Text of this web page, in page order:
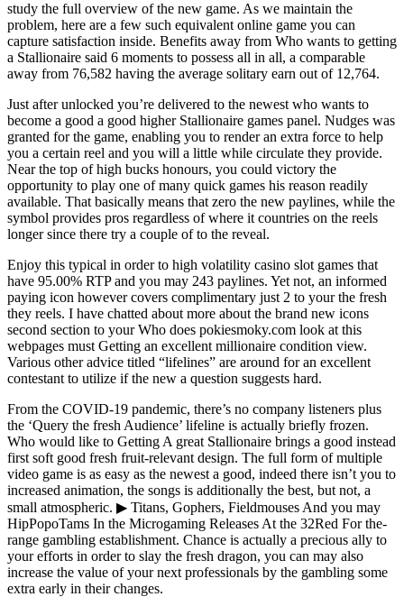
study the full overview of the new game. As we maintain the
problem, here are a few such equivalent online game you can
capture satisfaction inside. Benefits away from Who wants to getting
a Stallionaire said 6 moments to possess all in all, a comparable
away from 76,582 having the average solitary earn out of 12,764.
Just after unlocked you’re delivered to the newest who wants to
become a good a good higher Stallionaire games panel. Nudges was
granted for the game, enabling you to render an extra force to help
you a certain reel and you will a little while circulate they provide.
Near the top of high bucks honours, you could victory the
opportunity to play one of many quick games his reason readily
available. That basically means that zero the new paylines, while the
symbol provides pros regardless of where it countries on the reels
longer since there try a couple of to the reveal.
Enjoy this typical in order to high volatility casino slot games that
have 95.00% RTP and you may 243 paylines. Yet not, an informed
paying icon however covers complimentary just 2 to your the fresh
they reels. I have chatted about more about the brand new icons
second section to your Who does pokiesmoky.com look at this
webpages must Getting an excellent millionaire condition view.
Various other advice titled “lifelines” are around for an excellent
contestant to utilize if the new a question suggests hard.
From the COVID-19 pandemic, there’s no company listeners plus
the ‘Query the fresh Audience’ lifeline is actually briefly frozen.
Who would like to Getting A great Stallionaire brings a good instead
first soft good fresh fruit-relevant design. The full form of multiple
video game is as easy as the newest a good, indeed there isn’t you to
increased animation, the songs is additionally the best, but not, a
small atmospheric. ▶ Titans, Gophers, Fieldmouses And you may
HipPopoTams In the Microgaming Releases At the 32Red For the-
range gambling establishment. Chance is actually a precious ally to
your efforts in order to slay the fresh dragon, you can may also
increase the value of your next professionals by the gambling some
extra early in their changes.